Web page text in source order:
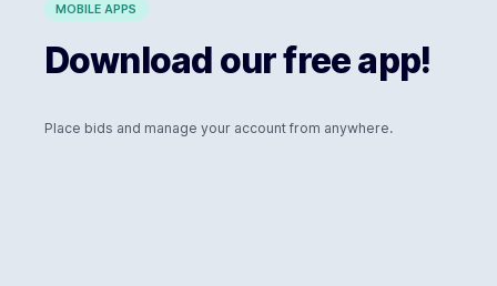
MOBILE APPS
Download our free app!
Place bids and manage your account from anywhere.